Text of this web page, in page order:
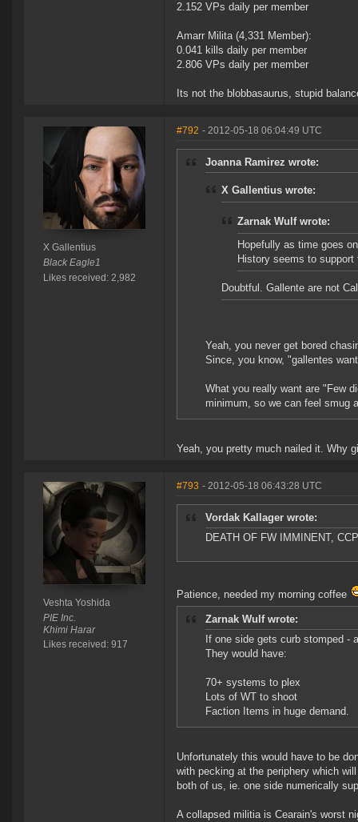
2.152 VPs daily per member
Amarr Milita (4,331 Member):
0.041 kills daily per member
2.806 VPs daily per member
Its not the blobbasaurus, stupid
X Gallentius
Black Eagle1
Likes received: 2,982
#792 - 2012-05-18 06:04:49 UTC
Joanna Ramirez wrote:
X Gallentius wrote:
Zarnak Wulf wrote:
Hopefully as time goes
History seems to
Doubtful. Gallente are not
Yeah, you never get bored
Since, you know, "gallentes
What you really want are "Few
minimum, so we can feel smug
Yeah, you pretty much nailed it. Why
Veshta Yoshida
PIE Inc.
Khimi Harar
Likes received: 917
#793 - 2012-05-18 06:43:28 UTC
Vordak Kallager wrote:
DEATH OF FW IMMINENT,
Patience, needed my morning coffee
Zarnak Wulf wrote:
If one side gets curb stomped
They would have:
70+ systems to plex
Lots of WT to shoot
Faction Items in huge demand.
Unfortunately this would have to be
with pecking at the periphery which
both of us, ie. one side numerically
A collapsed militia is Cearain's worst